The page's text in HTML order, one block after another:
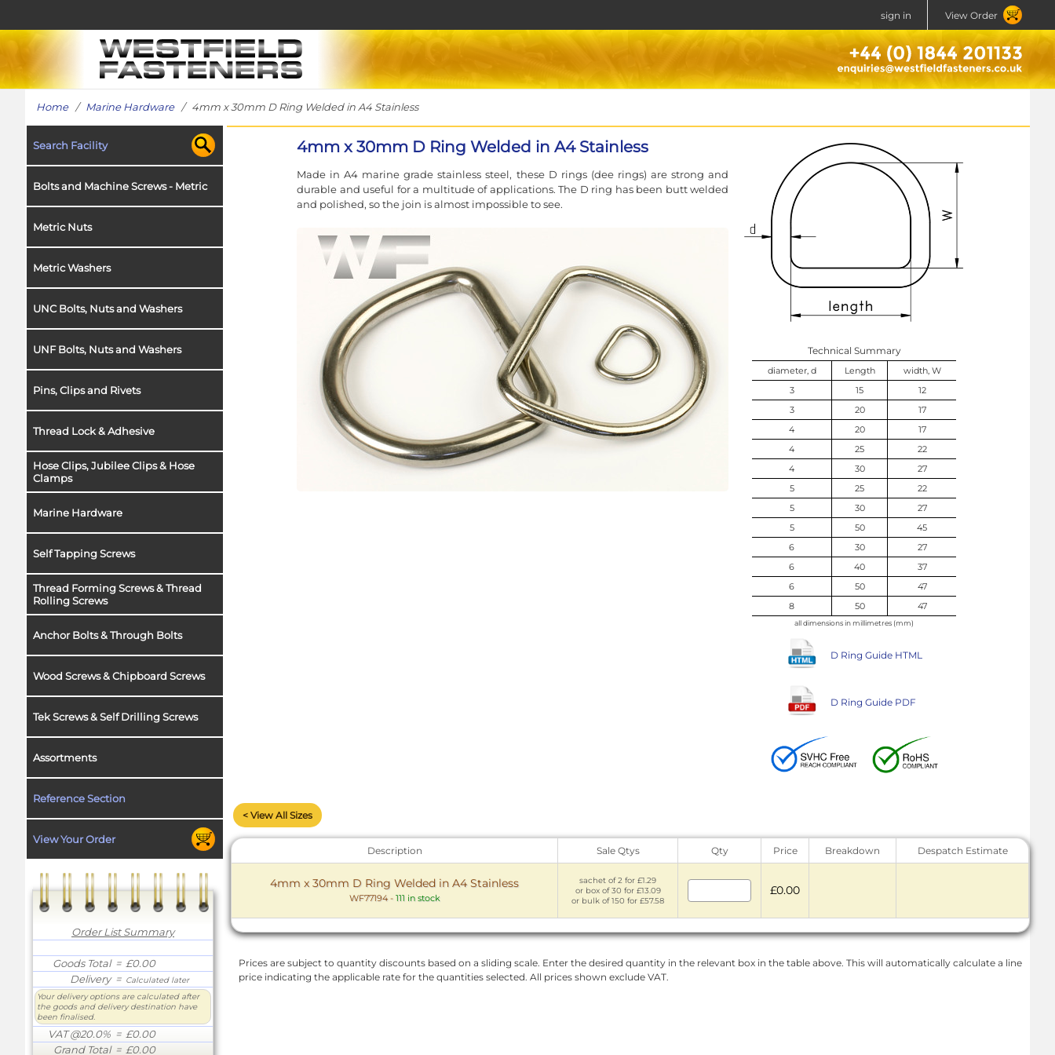
sign in View Order
Home/ Marine Hardware/ 4mm x 30mm D Ring Welded in A4 Stainless
Search Facility
Bolts and Machine Screws - Metric
Metric Nuts
Metric Washers
UNC Bolts, Nuts and Washers
UNF Bolts, Nuts and Washers
Pins, Clips and Rivets
Thread Lock & Adhesive
Hose Clips, Jubilee Clips & Hose
Clamps
Marine Hardware
Self Tapping Screws
Thread Forming Screws & Thread
Rolling Screws
Anchor Bolts & Through Bolts
Wood Screws & Chipboard Screws
Tek Screws & Self Drilling Screws
Assortments
Reference Section
View Your Order
Order List Summary
Goods Total= £0.00
Delivery= Calculated later
Your delivery options are calculated after
the goods and delivery destination have
been finalised.
VAT @20.0% = £0.00
Grand Total= £0.00
4mm x 30mm D Ring Welded in A4 Stainless
Made in A4 marine grade stainless steel, these D rings (dee rings) are strong and
durable and useful for a multitude of applications. The D ring has been butt welded
and polished, so the join is almost impossible to see.
Technical Summary
diameter, d Length
width, W
3
15
12
3
20
17
4
20
17
4
25
22
4
30
27
5
25
22
5
30
27
5
50
45
6
30
27
6
40
37
6
50
47
8
50 47
all dimensions in millimetres (mm)
D Ring Guide HTML
D Ring Guide PDF
< View All Sizes
Description Sale Qtys Qty Price Breakdown Despatch Estimate
4mm x 30mm D Ring Welded in A4 Stainless
WF77194- 111 in stock
sachet of 2 for £1.29
or box of 30 for £13.09
or bulk of 150 for £57.58
£0.00
Prices are subject to quantity discounts based on a sliding scale. Enter the desired quantity in the relevant box in the table above. This will automatically calculate a line
price indicating the applicable rate for the quantities selected. All prices shown exclude VAT.